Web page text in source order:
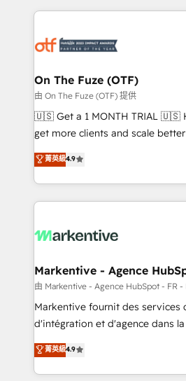
services, smart agents, and
results, fast. ⚙️CRM & RevOps: Align all Hubs to your
🎯Demand Gen & ABM: Drive
ABM, AEO, SEO, & paid media. 👩‍💻Web Design:
Build high-performing websites
& conversion strategy that drive
AI, & maximize AEO with tailored
Integrations: Extend HubSpot
On The Fuze (OTF)
由 On The Fuze (OTF) 提供
🇺🇸 Get a 1 MONTH TRIAL 🇺🇸 Helping lean teams
get more clients and scale
Consulting & 'Done For You' Services. 🚀
Work With 🚀 We help lean, growing companies: -
Win more business - Reduce
lead & deal conversion rates -
What do you get? 🤓 Our client's are too busy to
Personal Consultant + Tech
heavy lifting of mapping out
system. + Get best practices and 'don't know what
you don't know'
6,500+ Partners) and was
Partner of the Year 💥 Trusted by 2,500+ companies
菁英級4.9
Markentive - Agence
由 Markentive - Agence HubSpot - FR -
Markentive fournit des services
d'intégration et d'agence dans la
North America. Avec plus de 115
marketing automation, Growth,
webdesign. Markentive is both a consulting firm, a
菁英級4.9